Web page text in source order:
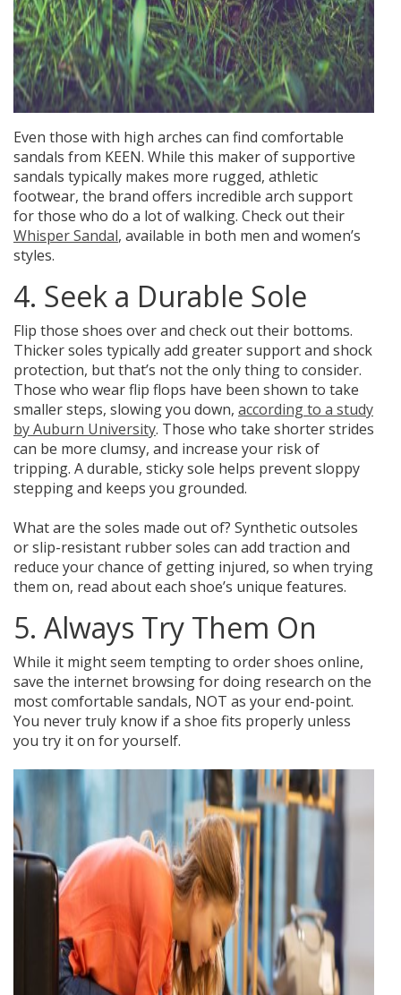
Even those with high arches can find comfortable
sandals from KEEN. While this maker of supportive
sandals typically makes more rugged, athletic
footwear, the brand offers incredible arch support
for those who do a lot of walking. Check out their
Whisper Sandal, available in both men and women’s
styles.
4. Seek a Durable Sole
Flip those shoes over and check out their bottoms.
Thicker soles typically add greater support and shock
protection, but that’s not the only thing to consider.
Those who wear flip flops have been shown to take
smaller steps, slowing you down, according to a study
by Auburn University. Those who take shorter strides
can be more clumsy, and increase your risk of
tripping. A durable, sticky sole helps prevent sloppy
stepping and keeps you grounded.
What are the soles made out of? Synthetic outsoles
or slip-resistant rubber soles can add traction and
reduce your chance of getting injured, so when trying
them on, read about each shoe’s unique features.
5. Always Try Them On
While it might seem tempting to order shoes online,
save the internet browsing for doing research on the
most comfortable sandals, NOT as your end-point.
You never truly know if a shoe fits properly unless
you try it on for yourself.